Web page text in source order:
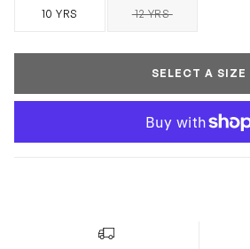
10 YRS 12 YRSSOLD OUT
SELECT A SIZE